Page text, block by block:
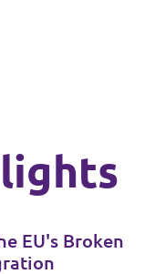
EU's Broken